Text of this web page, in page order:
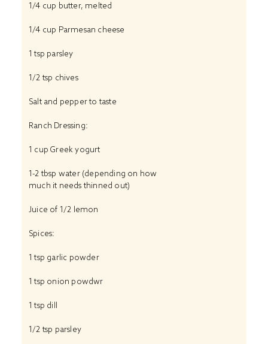
1/4 cup butter, melted
1/4 cup Parmesan cheese
1 tsp parsley
1/2 tsp chives
Salt and pepper to taste
Ranch Dressing:
1 cup Greek yogurt
1-2 tbsp water (depending on how
much it needs thinned out)
Juice of 1/2 lemon
Spices:
1 tsp garlic powder
1 tsp onion powdwr
1 tsp dill
1/2 tsp parsley